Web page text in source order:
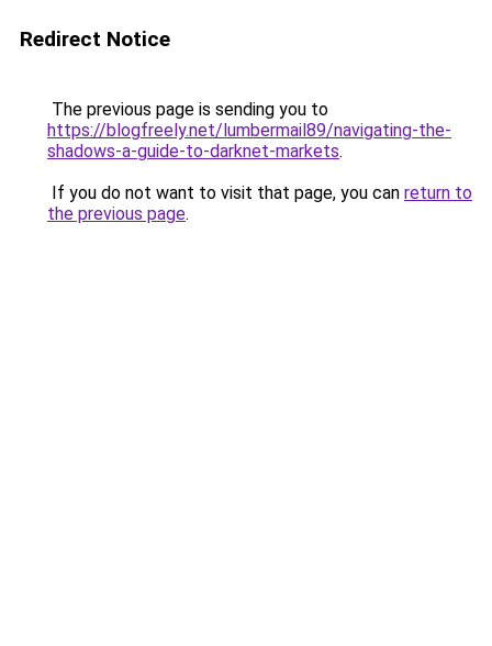
Redirect Notice
The previous page is sending you to
https://blogfreely.net/lumbermail89/navigating-the-
shadows-a-guide-to-darknet-markets.
If you do not want to visit that page, you can return to
the previous page.